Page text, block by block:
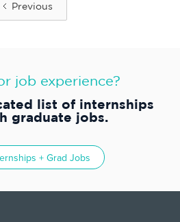
Previous
job experience?
list of internships
graduate jobs.
+ Grad Jobs